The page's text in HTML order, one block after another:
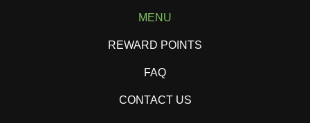
MENU
REWARD POINTS
FAQ
CONTACT US